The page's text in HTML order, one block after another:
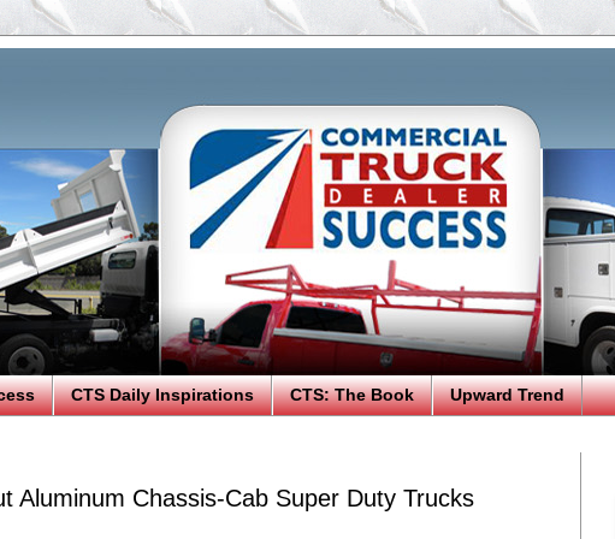
CTS Daily Inspirations CTS: The Book Upward Trend
Aluminum Chassis-Cab Super Duty Trucks